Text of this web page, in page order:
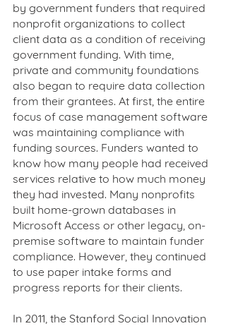
by government funders that required
nonprofit organizations to collect
client data as a condition of receiving
government funding. With time,
private and community foundations
also began to require data collection
from their grantees. At first, the entire
focus of case management software
was maintaining compliance with
funding sources. Funders wanted to
know how many people had received
services relative to how much money
they had invested. Many nonprofits
built home-grown databases in
Microsoft Access or other legacy, on-
premise software to maintain funder
compliance. However, they continued
to use paper intake forms and
progress reports for their clients.
In 2011, the Stanford Social Innovation